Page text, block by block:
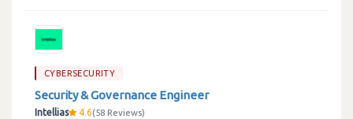
CYBERSECURITY
Security & Governance Engineer
Intellias 4.6 58 Reviews